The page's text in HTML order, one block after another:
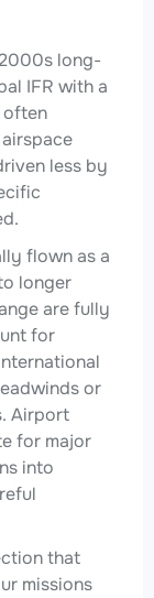
long-
IFR with a
often
less by
flown as a
longer
are fully
for
or
Airport
for major
into
that
missions